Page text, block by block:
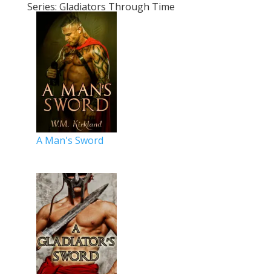
Series: Gladiators Through Time
A Man's Sword